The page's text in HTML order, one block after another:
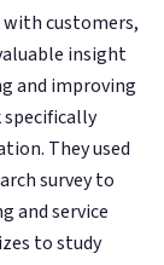
Olo,
Google + 18
sources
in visit
or a
it
Olo,
Google + 18
sources
in visit
or a
it
customers,
insight
and improving
specifically
They used
survey to
and service
to study